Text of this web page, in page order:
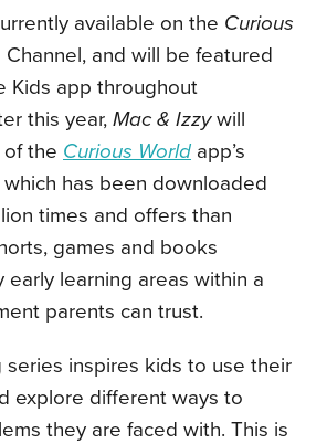
available on the Curious
Channel, and will be featured
Kids app throughout
this year, Mac & Izzywill
the Curious World app’s
has been downloaded
times and offers than
games and books
learning areas within a
parents can trust.
series inspires kids to use their
explore different ways to
they are faced with. This is